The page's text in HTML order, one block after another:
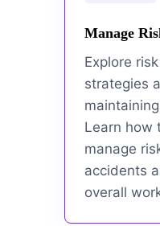
Manage
Explore
strategies
Learn how
manage
accidents
overall